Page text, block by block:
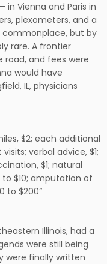
in Vienna and Paris in
plexometers, and a
but by
rare. A frontier
and fees were
would have
IL, physicians
$2; each additional
verbal advice, $1;
$1; natural
to $10; amputation of
to $200”
Illinois, had a
were still being
were finally written